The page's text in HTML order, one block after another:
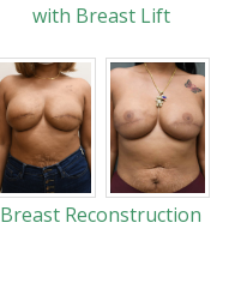
with Breast Lift
Breast Reconstruction